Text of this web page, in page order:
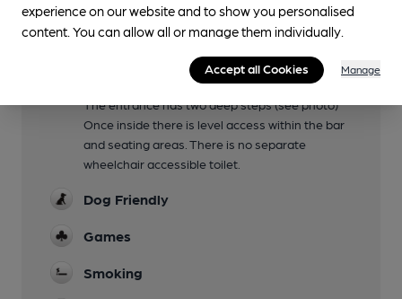
Family Friendly
Mobility Access Statement
The entrance has two deep steps (see photo)
Once inside there is level access within the bar
and seating areas. There is no separate
wheelchair accessible toilet.
Dog Friendly
Games
Smoking
experience on our website and to show you personalised
content. You can allow all or manage them individually.
Accept all Cookies Manage